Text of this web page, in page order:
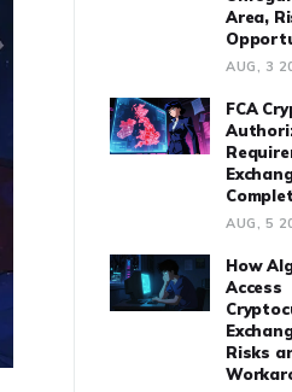
Area,
AUG, 3
FCA
AUG, 5
How
Access
Risks